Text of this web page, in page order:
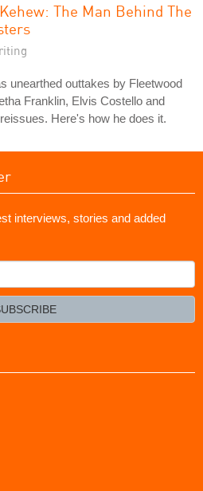
The Man Behind The
unearthed outtakes by Fleetwood
Franklin, Elvis Costello and
Here's how he does it.
interviews, stories and added